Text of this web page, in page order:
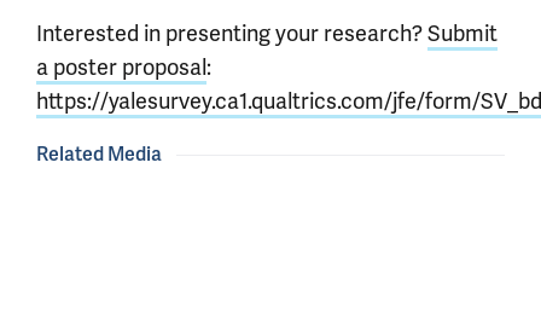
Interested in presenting your research?Submit
a poster proposal:
https://yalesurvey.ca1.qualtrics.com/jfe/form/
Related Media